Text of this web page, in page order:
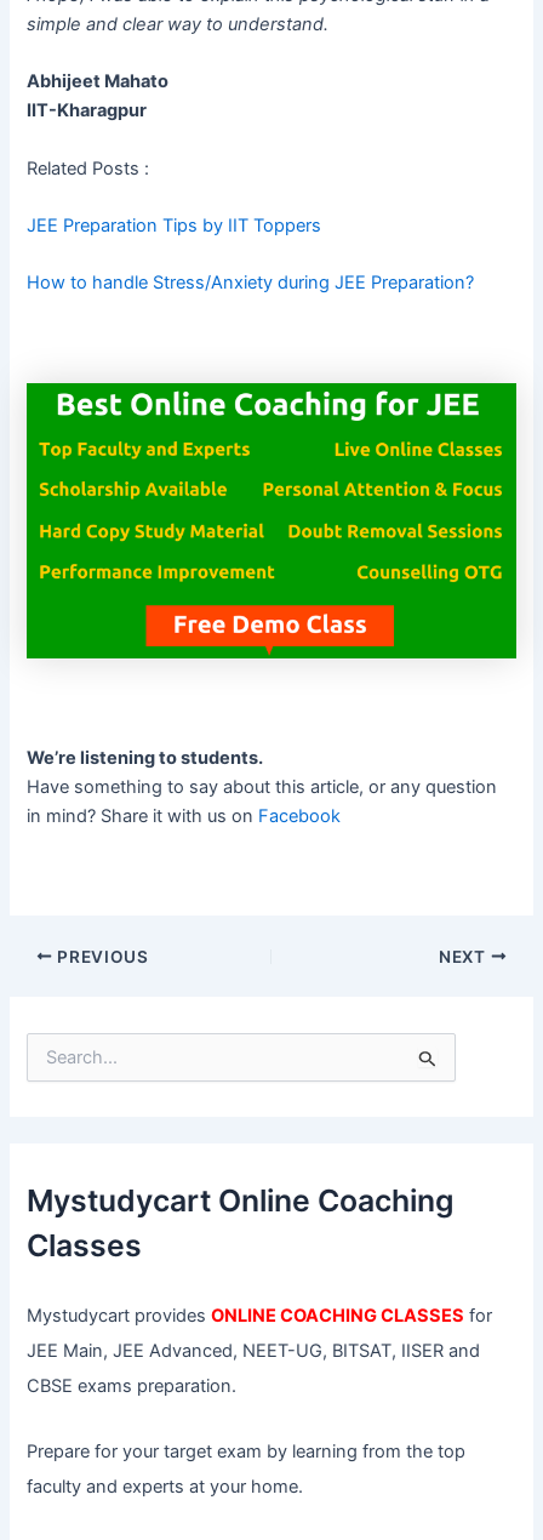
simple and clear way to understand.
Abhijeet Mahato
IIT-Kharagpur
Related Posts :
JEE Preparation Tips by IIT Toppers
How to handle Stress/Anxiety during JEE Preparation?
We’re listening to students.
Have something to say about this article, or any question
in mind? Share it with us on Facebook
PREVIOUS NEXT
f
o
r
Mystudycart Online Coaching
Classes
Mystudycart providesONLINE COACHING CLASSES for
JEE Main, JEE Advanced, NEET-UG, BITSAT, IISER and
CBSE exams preparation.
Prepare for your target exam by learning from the top
faculty and experts at your home.